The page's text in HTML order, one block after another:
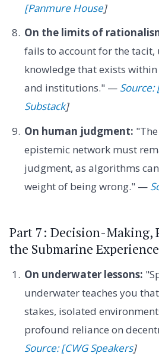
[Panmure House]
On the limits of
fails to account for the
knowledge that exists
and institutions." — Source:
Substack]
On human judgment:
epistemic network must
judgment, as algorithms
weight of being wrong." —
Part 7: Decision-Making,
the Submarine Experience
On underwater lessons:
underwater teaches you
stakes, isolated
profound reliance on
Source: [CWG Speakers]